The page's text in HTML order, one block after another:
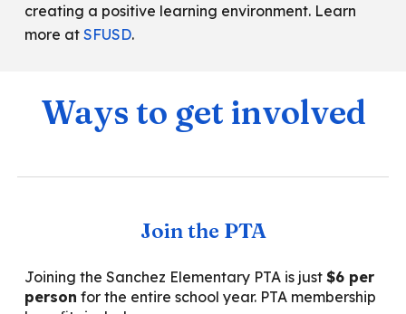
creating a positive learning environment. Learn
more atSFUSD.
Ways to get involved
Join the PTA
Joining the Sanchez Elementary PTA is just$6 per
person for the entire school year. PTA membership